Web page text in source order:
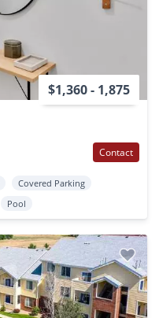
$1,360 - 1,875
Contact
Covered Parking
Pool